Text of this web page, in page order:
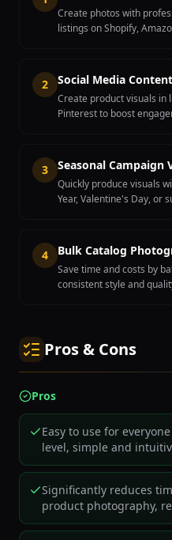
Create photos with
listings on Shopify,
2 Social Media
Create product visuals in
Pinterest to boost
3 Seasonal Campaign
Quickly produce visuals
Year, Valentine's Day, or
4 Bulk Catalog
Save time and costs by
consistent style and
Pros & Cons
Pros
Easy to use for
level, simple and
Significantly reduces
product photography,